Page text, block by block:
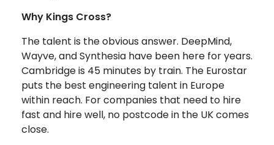
Why Kings Cross?
The talent is the obvious answer. DeepMind,
Wayve, and Synthesia have been here for years.
Cambridge is 45 minutes by train. The Eurostar
puts the best engineering talent in Europe
within reach. For companies that need to hire
fast and hire well, no postcode in the UK comes
close.